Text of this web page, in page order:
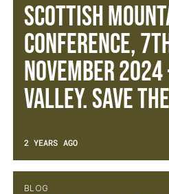
Scottish
Conference,
November 2024
Valley. Save
2 YEARS AGO
BLOG